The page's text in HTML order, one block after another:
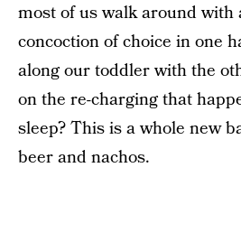
most of us walk around with
concoction of choice in one
along our toddler with the
on the re-charging that
sleep? This is a whole new
beer and nachos.